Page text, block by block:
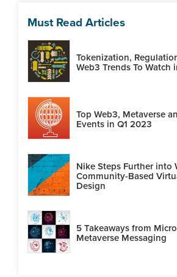
Must Read Articles
Tokenization,
Web3 Trends To Watch
Top Web3, Metaverse
Events in Q1 2023
Nike Steps Further into
Community-Based
Design
5 Takeaways from
Metaverse Messaging